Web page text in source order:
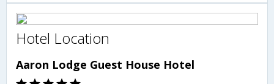
Hotel Location
Aaron Lodge Guest House Hotel